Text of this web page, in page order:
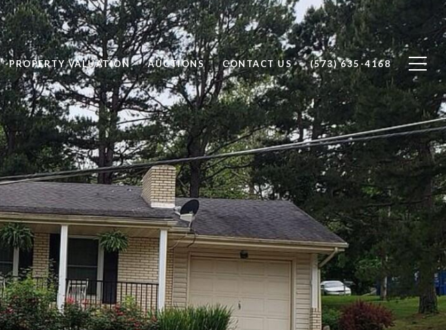
PROPERTY VALUATION AUCTIONS CONTACT US (573) 635-4168